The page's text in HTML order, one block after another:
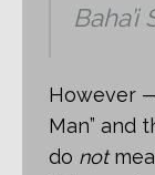
Baha’i
However
Man” and
do not